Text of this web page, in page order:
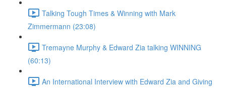
Talking Tough Times & Winning with Mark
Zimmermann (23:08)
Tremayne Murphy & Edward Zia talking WINNING
(60:13)
An International Interview with Edward Zia and Giving